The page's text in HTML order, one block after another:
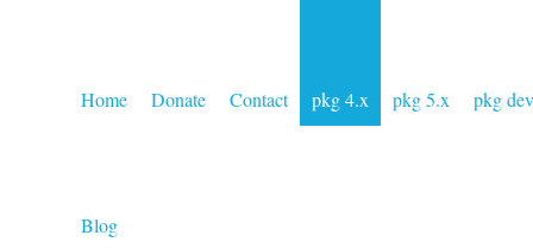
Home Donate Contact pkg 4.x pkg 5.x pkg dev
Blog